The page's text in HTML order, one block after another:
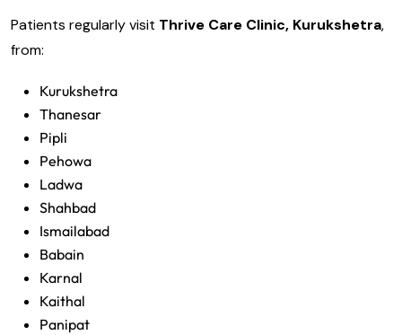
Patients regularly visit Thrive Care Clinic, Kurukshetra,
from:
Kurukshetra
Thanesar
Pipli
Pehowa
Ladwa
Shahbad
Ismailabad
Babain
Karnal
Kaithal
Panipat